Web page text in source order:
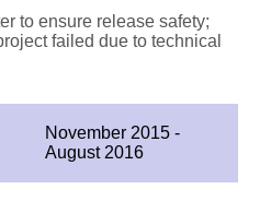
to ensure release safety;
failed due to technical
November 2015 -
August 2016